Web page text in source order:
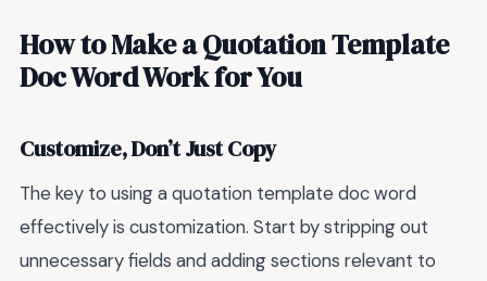
How to Make a Quotation Template
Doc Word Work for You
Customize, Don’t Just Copy
The key to using a quotation template doc word
effectively is customization. Start by stripping out
unnecessary fields and adding sections relevant to